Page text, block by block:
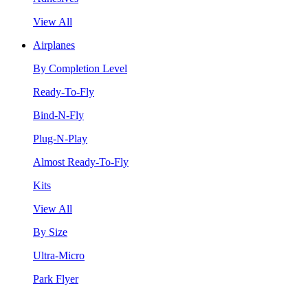
View All
Airplanes
By Completion Level
Ready-To-Fly
Bind-N-Fly
Plug-N-Play
Almost Ready-To-Fly
Kits
View All
By Size
Ultra-Micro
Park Flyer